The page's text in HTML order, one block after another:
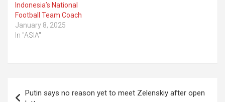
Indonesia’s National
Football Team Coach
January 8, 2025
In "ASIA"
Putin says no reason yet to meet Zelenskiy after open